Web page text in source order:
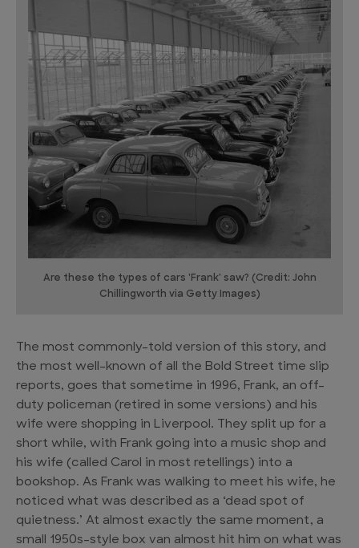
Are these the types of cars 'Frank' saw? (Credit: John
Chillingworth via Getty Images)
The most commonly-told version of this story, and
the most well-known of all the Bold Street time slip
reports, goes that sometime in 1996, Frank, an off-
duty policeman (retired in some versions) and his
wife were shopping in Liverpool. They split up for a
short while, with Frank going into a music shop and
his wife (called Carol in most retellings) into a
bookshop. As Frank was walking to meet his wife, he
noticed what was described as a ‘dead spot of
quietness.’ At almost exactly the same moment, a
small 1950s-style box van almost hit him on what was